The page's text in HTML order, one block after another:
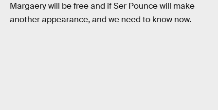
Margaery will be free and if Ser Pounce will make
another appearance, and we need to know now.